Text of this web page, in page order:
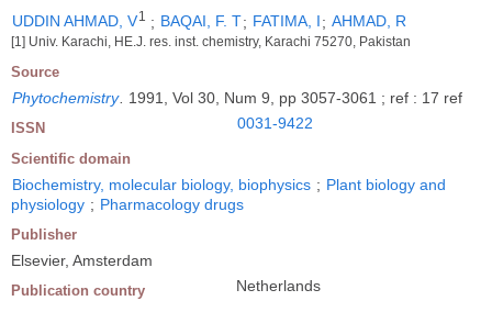
UDDIN AHMAD, V1 ; BAQAI, F. T; FATIMA, I; AHMAD, R
[1] Univ. Karachi, HE.J. res. inst. chemistry, Karachi 75270, Pakistan
Source
Phytochemistry. 1991, Vol 30, Num 9, pp 3057-3061 ; ref : 17 ref
ISSN 0031-9422
Scientific domain
Biochemistry, molecular biology, biophysics ; Plant biology and
physiology ; Pharmacology drugs
Publisher
Elsevier, Amsterdam
Publication country Netherlands